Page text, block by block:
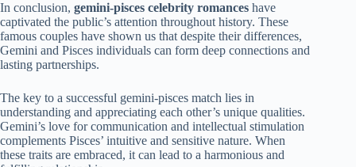
In conclusion, gemini-pisces celebrity romances have
captivated the public’s attention throughout history. These
famous couples have shown us that despite their differences,
Gemini and Pisces individuals can form deep connections and
lasting partnerships.
The key to a successful gemini-pisces match lies in
understanding and appreciating each other’s unique qualities.
Gemini’s love for communication and intellectual stimulation
complements Pisces’ intuitive and sensitive nature. When
these traits are embraced, it can lead to a harmonious and